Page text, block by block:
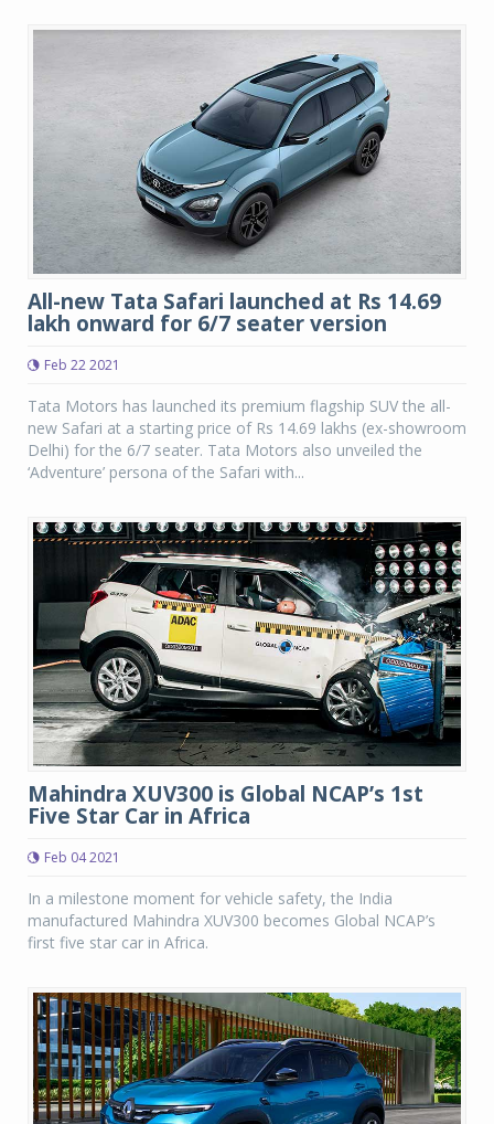
All-new Tata Safari launched at Rs 14.69
lakh onward for 6/7 seater version
Feb 22 2021
Tata Motors has launched its premium flagship SUV the all-
new Safari at a starting price of Rs 14.69 lakhs (ex-showroom
Delhi) for the 6/7 seater. Tata Motors also unveiled the
‘Adventure’ persona of the Safari with...
Mahindra XUV300 is Global NCAP’s 1st
Five Star Car in Africa
Feb 04 2021
In a milestone moment for vehicle safety, the India
manufactured Mahindra XUV300 becomes Global NCAP’s
first five star car in Africa.